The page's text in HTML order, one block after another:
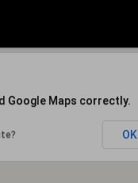
Google Maps correctly.
OK